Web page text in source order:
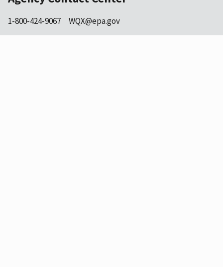
1-800-424-9067 WQX@epa.gov